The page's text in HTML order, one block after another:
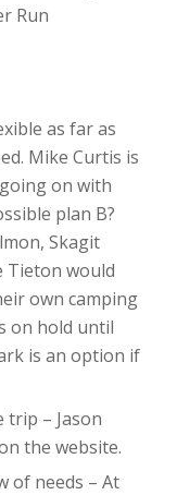
Run
as far as
Mike Curtis is
on with
plan B?
Skagit
Tieton would
own camping
on hold until
is an option if
trip – Jason
the website.
of needs – At